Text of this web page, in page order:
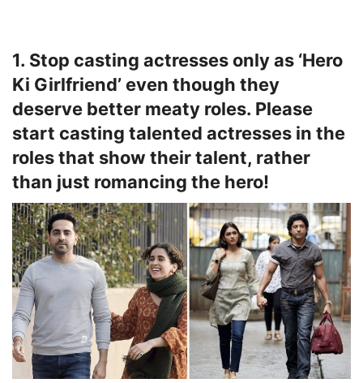
1. Stop casting actresses only as ‘Hero
Ki Girlfriend’ even though they
deserve better meaty roles. Please
start casting talented actresses in the
roles that show their talent, rather
than just romancing the hero!